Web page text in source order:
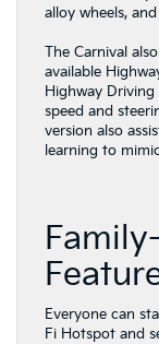
alloy wheels,
The Carnival
available
Highway Driving
speed and
version also
learning to
Everyone can
Fi Hotspot and